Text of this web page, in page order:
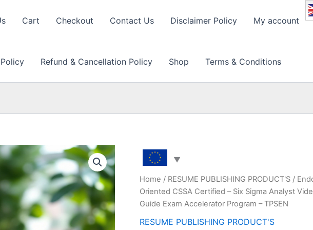
Cart Checkout Contact Us Disclaimer Policy My account
Refund & Cancellation Policy Shop Terms & Conditions
Home / RESUME PUBLISHING PRODUCT'S /
Oriented CSSA Certified – Six Sigma Analyst
Guide Exam Accelerator Program – TPSEN
RESUME PUBLISHING PRODUCT'S